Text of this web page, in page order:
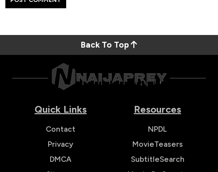
Back To Top
Quick Links
Contact
Privacy
DMCA
Resources
NPDL
MovieTeasers
SubtitleSearch